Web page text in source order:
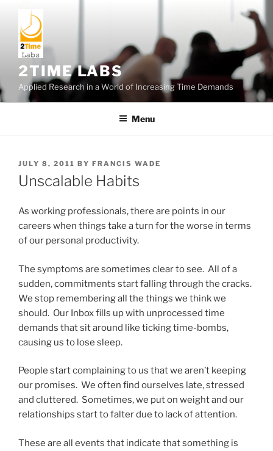
content
2TIME LABS
Applied Research in a World of Increasing Time Demands
Menu
POSTED
ON
JULY 8, 2011 BY FRANCIS WADE
Unscalable Habits
As working professionals, there are points in our
careers when things take a turn for the worse in terms
of our personal productivity.
The symptoms are sometimes clear to see. All of a
sudden, commitments start falling through the cracks.
We stop remembering all the things we think we
should. Our Inbox fills up with unprocessed time
demands that sit around like ticking time-bombs,
causing us to lose sleep.
People start complaining to us that we aren’t keeping
our promises. We often find ourselves late, stressed
and cluttered. Sometimes, we put on weight and our
relationships start to falter due to lack of attention.
These are all events that indicate that something is